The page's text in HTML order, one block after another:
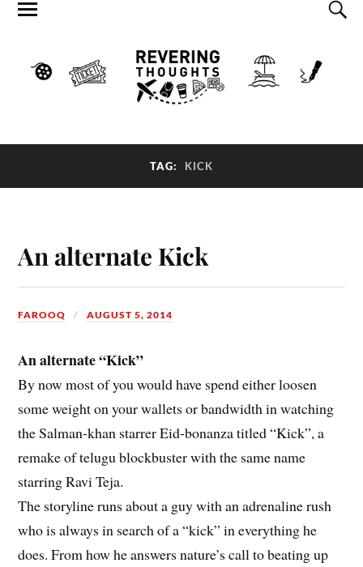
TAG: KICK
An alternate Kick
FAROOQ AUGUST 5, 2014
An alternate “Kick”
By now most of you would have spend either loosen
some weight on your wallets or bandwidth in watching
the Salman-khan starrer Eid-bonanza titled “Kick”, a
remake of telugu blockbuster with the same name
starring Ravi Teja.
The storyline runs about a guy with an adrenaline rush
who is always in search of a “kick” in everything he
does. From how he answers nature’s call to beating up